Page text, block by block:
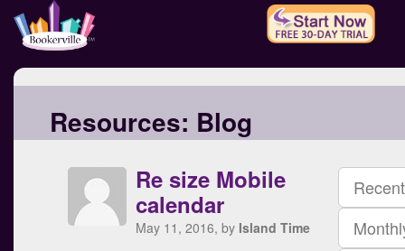
Resources: Blog
Re size Mobile
calendar
May 11, 2016, by Island Time